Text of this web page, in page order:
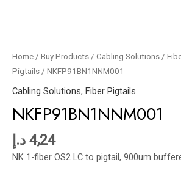
Home / Buy Products / Cabling Solutions /
Pigtails / NKFP91BN1NNM001
Cabling Solutions, Fiber Pigtails
NKFP91BN1NNM001
4,24 د.إ
NK 1-fiber OS2 LC to pigtail, 900um